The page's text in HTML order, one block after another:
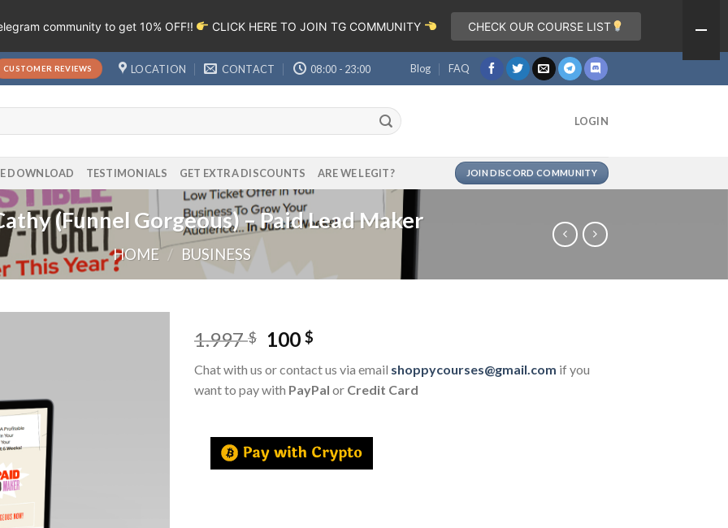
CUSTOMER REVIEWS LOCATION CONTACT 08:00 - 23:00 Blog FAQ
LOGIN
DOWNLOAD TESTIMONIALS GET EXTRA DISCOUNTS ARE WE LEGIT? JOIN DISCORD COMMUNITY
(Funnel Gorgeous) – Paid Lead Maker
HOME / BUSINESS
1.997$ 100$
Chat with us or contact us via email shoppycourses@gmail.com if you
want to pay with PayPal or Credit Card
community to get 10% OFF!! CLICK HERE TO JOIN TG COMMUNITY CHECK OUR COURSE LIST